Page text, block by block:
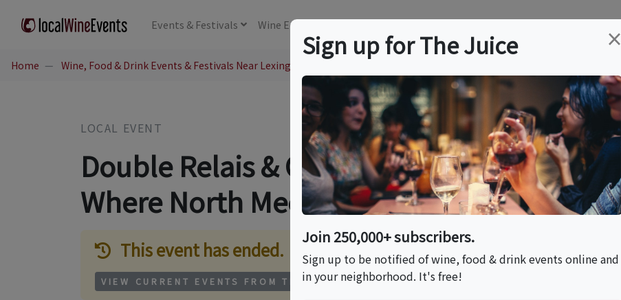
Events & Festivals Wine Education
Home Wine, Food & Drink Events & Festivals Near Lexington, MA
LOCAL EVENT
Double Relais & Châteaux Wine Dinner
Where North Meets South America
This event has ended.
VIEW CURRENT EVENTS FROM THIS HOST
×
Sign up for The Juice
Join 250,000+ subscribers.
Sign up to be notified of wine, food & drink events online and
in your neighborhood. It's free!